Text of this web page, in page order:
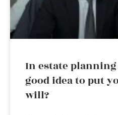
In estate
good idea to put
will?